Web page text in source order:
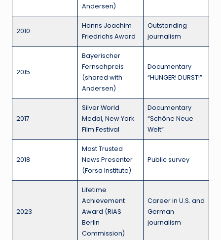
Andersen)
2010
Hanns Joachim
Friedrichs Award
Outstanding
journalism
2015
Bayerischer
Fernsehpreis
(shared with
Andersen)
Documentary
“HUNGER! DURST!”
2017
Silver World
Medal, New York
Film Festival
Documentary
“Schöne Neue
Welt”
2018
Most Trusted
News Presenter
(Forsa Institute)
Public survey
2023
Lifetime
Achievement
Award (RIAS
Berlin
Commission)
Career in U.S. and
German
journalism